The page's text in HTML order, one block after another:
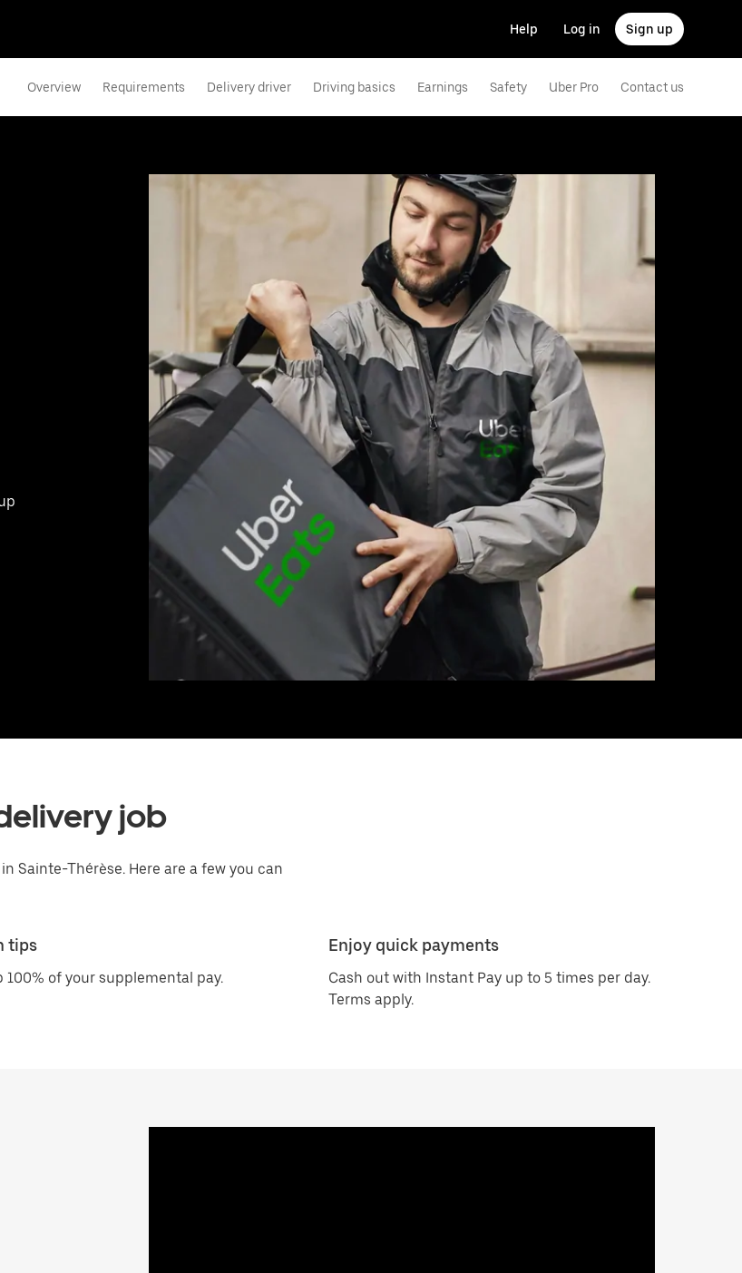
Help Log in Sign up
Overview Requirements Delivery driver Driving basics Earnings Safety Uber Pro Contact us
job
Sainte-Thérèse. Here are a few you can
tips
100% of your supplemental pay.
Enjoy quick payments
Cash out with Instant Pay up to 5 times per day.
Terms apply.